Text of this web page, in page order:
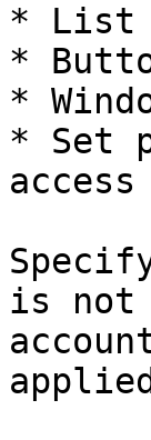
* List
*
*
* Set
is not